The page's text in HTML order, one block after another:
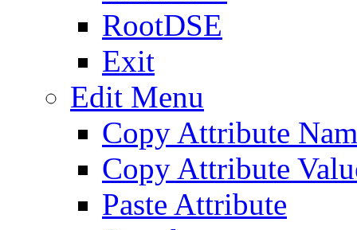
RootDSE
Exit
Edit Menu
Copy Attribute
Copy Attribute
Paste Attribute